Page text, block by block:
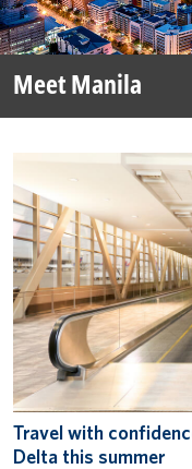
Meet Manila
Travel with
Delta this summer